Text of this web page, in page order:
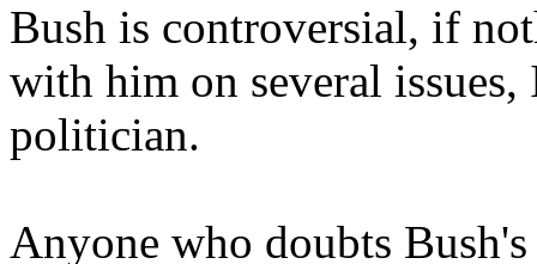
Bush is controversial, if
with him on several issues,
politician.
Anyone who doubts